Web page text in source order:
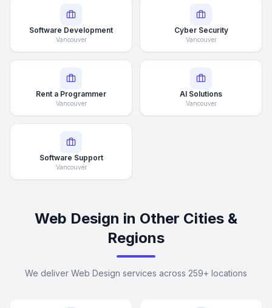
Software Development
Vancouver
Cyber Security
Vancouver
Rent a Programmer
Vancouver
AI Solutions
Vancouver
Software Support
Vancouver
Web Design in Other Cities &
Regions
We deliver Web Design services across 259+ locations